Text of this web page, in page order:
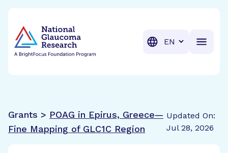
Translation
Grants > POAG in Epirus, Greece—
Fine Mapping of GLC1C Region
Updated On:
Jul 28, 2026